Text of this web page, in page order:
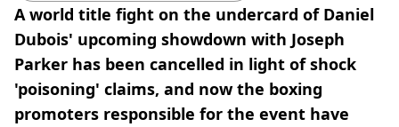
A world title fight on the undercard of Daniel
Dubois' upcoming showdown with Joseph
Parker has been cancelled in light of shock
'poisoning' claims, and now the boxing
promoters responsible for the event have